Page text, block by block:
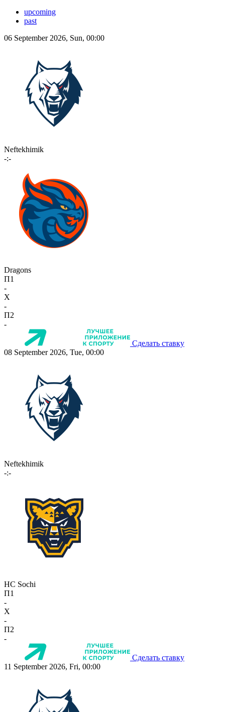
upcoming
past
06 September 2026, Sun, 00:00
Neftekhimik
-:-
Dragons
П1
-
X
-
П2
-
Сделать ставку
08 September 2026, Tue, 00:00
Neftekhimik
-:-
HC Sochi
П1
-
X
-
П2
-
Сделать ставку
11 September 2026, Fri, 00:00